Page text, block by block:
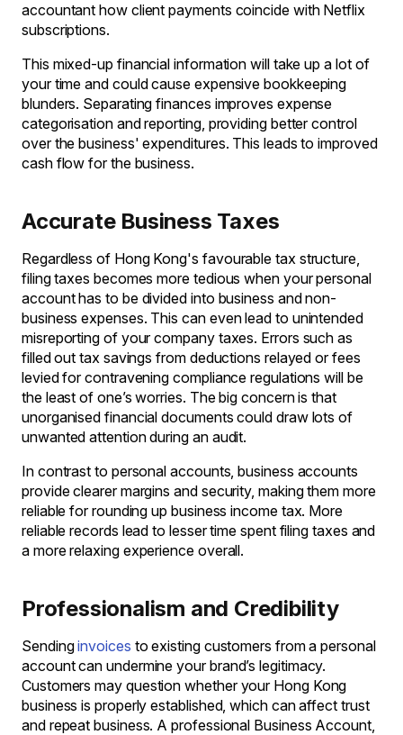
accountant how client payments coincide with Netflix
subscriptions.
This mixed-up financial information will take up a lot of
your time and could cause expensive bookkeeping
blunders. Separating finances improves expense
categorisation and reporting, providing better control
over the business' expenditures. This leads to improved
cash flow for the business.
Accurate Business Taxes
Regardless of Hong Kong's favourable tax structure,
filing taxes becomes more tedious when your personal
account has to be divided into business and non-
business expenses. This can even lead to unintended
misreporting of your company taxes. Errors such as
filled out tax savings from deductions relayed or fees
levied for contravening compliance regulations will be
the least of one’s worries. The big concern is that
unorganised financial documents could draw lots of
unwanted attention during an audit.
In contrast to personal accounts, business accounts
provide clearer margins and security, making them more
reliable for rounding up business income tax. More
reliable records lead to lesser time spent filing taxes and
a more relaxing experience overall.
Professionalism and Credibility
Sendinginvoices to existing customers from a personal
account can undermine your brand’s legitimacy.
Customers may question whether your Hong Kong
business is properly established, which can affect trust
and repeat business. A professional Business Account,